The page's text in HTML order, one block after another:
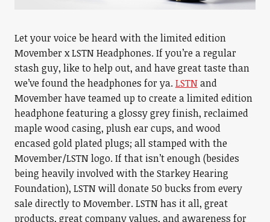
Let your voice be heard with the limited edition
Movember x LSTN Headphones. If you’re a regular
stash guy, like to help out, and have great taste than
we’ve found the headphones for ya.LSTNand
Movember have teamed up to create a limited edition
headphone featuring a glossy grey finish, reclaimed
maple wood casing, plush ear cups, and wood
encased gold plated plugs; all stamped with the
Movember/LSTN logo. If that isn’t enough (besides
being heavily involved with the Starkey Hearing
Foundation), LSTN will donate 50 bucks from every
sale directly to Movember. LSTN has it all, great
products, great company values, and awareness for